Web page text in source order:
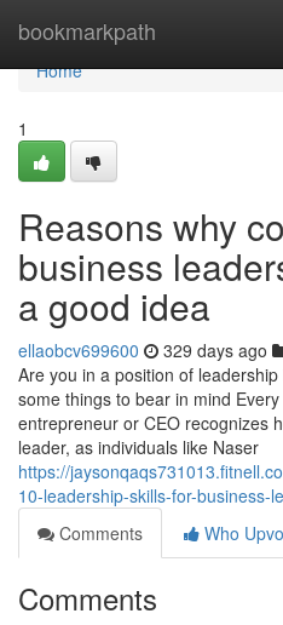
bookmarkpath
Home
Home
1
Reasons why
business
a good idea
ellaobcv699600 329 days ago
Are you in a position of
some things to bear in mind
entrepreneur or CEO recognizes
leader, as individuals like Naser
https://
10-leadership-skills-for-business-
Comments
Who
Comments